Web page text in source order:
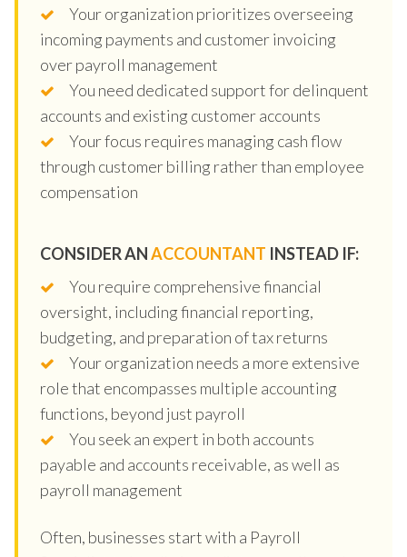
Your organization prioritizes overseeing
incoming payments and customer invoicing
over payroll management
You need dedicated support for delinquent
accounts and existing customer accounts
Your focus requires managing cash flow
through customer billing rather than employee
compensation
CONSIDER ANACCOUNTANT INSTEAD IF:
You require comprehensive financial
oversight, including financial reporting,
budgeting, and preparation of tax returns
Your organization needs a more extensive
role that encompasses multiple accounting
functions, beyond just payroll
You seek an expert in both accounts
payable and accounts receivable, as well as
payroll management
Often, businesses start with a Payroll